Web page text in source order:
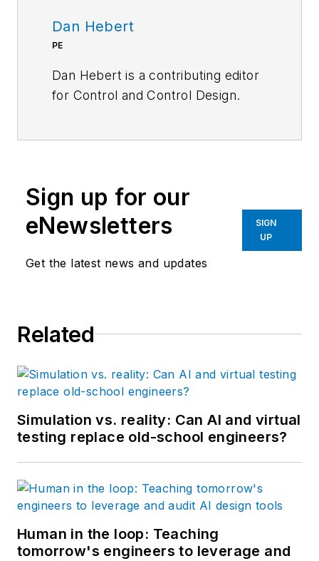
Dan Hebert
PE
Dan Hebert is a contributing editor
for Control andControl Design.
Sign up for our
eNewsletters
Get the latest news and updates
SIGN
UP
Related
Simulation vs. reality: Can AI and virtual
testing replace old-school engineers?
Human in the loop: Teaching
tomorrow's engineers to leverage and